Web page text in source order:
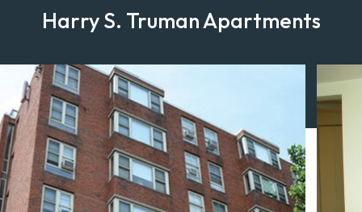
Harry S. Truman Apartments